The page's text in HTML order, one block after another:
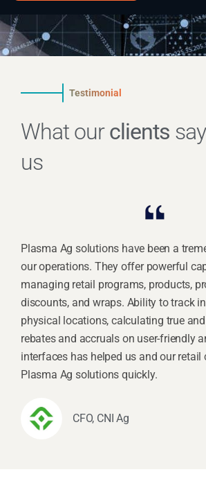
Testimonial
What ourclients
us
Plasma Ag solutions have been a
our operations. They offer powerful
managing retail programs, products,
discounts, and wraps. Ability to track
physical locations, calculating true
rebates and accruals on user-friendly
interfaces has helped us and our
Plasma Ag solutions quickly.
CFO, CNI Ag